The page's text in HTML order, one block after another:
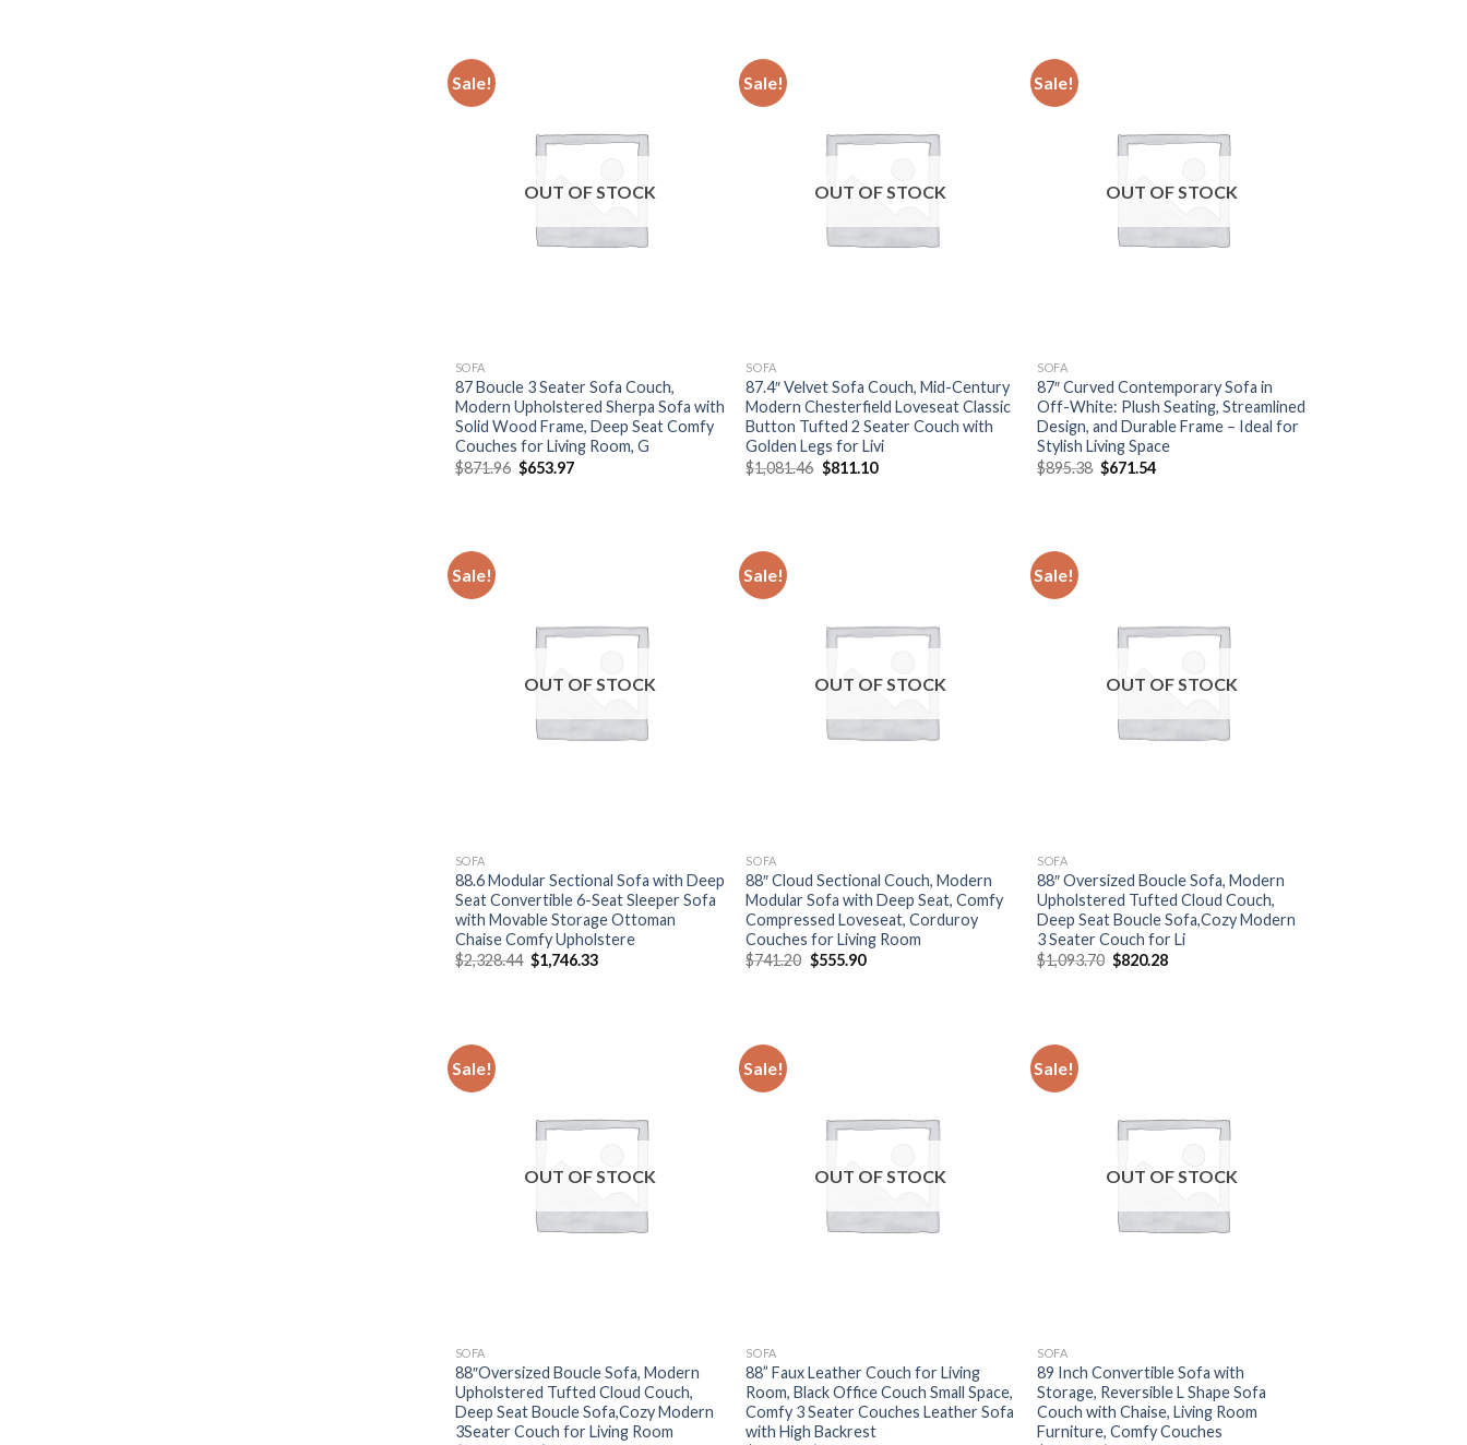
Sale!
OUT OF STOCK
SOFA
87 Boucle 3 Seater Sofa Couch,
Modern Upholstered Sherpa Sofa with
Solid Wood Frame, Deep Seat Comfy
Couches for Living Room, G
$871.96 Original
price
$653.97Current
Sale!
OUT OF STOCK
SOFA
87.4″ Velvet Sofa Couch, Mid-Century
Modern Chesterfield Loveseat Classic
Button Tufted 2 Seater Couch with
Golden Legs for Livi
$1,081.46 Original
price
$811.10Current
Sale!
OUT OF STOCK
SOFA
87″ Curved Contemporary Sofa in
Off-White: Plush Seating, Streamlined
Design, and Durable Frame – Ideal for
Stylish Living Space
$895.38 Original
price
$671.54Current
Sale!
OUT OF STOCK
SOFA
88.6 Modular Sectional Sofa with Deep
Seat Convertible 6-Seat Sleeper Sofa
with Movable Storage Ottoman
Chaise Comfy Upholstere
$2,328.44 Original
price
$1,746.33Current
Sale!
OUT OF STOCK
SOFA
88″ Cloud Sectional Couch, Modern
Modular Sofa with Deep Seat, Comfy
Compressed Loveseat, Corduroy
Couches for Living Room
$741.20 Original
price
$555.90Current
Sale!
OUT OF STOCK
SOFA
88″ Oversized Boucle Sofa, Modern
Upholstered Tufted Cloud Couch,
Deep Seat Boucle Sofa,Cozy Modern
3 Seater Couch for Li
$1,093.70 Original
price
$820.28Current
Sale!
OUT OF STOCK
SOFA
88″Oversized Boucle Sofa, Modern
Upholstered Tufted Cloud Couch,
Deep Seat Boucle Sofa,Cozy Modern
3Seater Couch for Living Room
Sale!
OUT OF STOCK
SOFA
88” Faux Leather Couch for Living
Room, Black Office Couch Small Space,
Comfy 3 Seater Couches Leather Sofa
with High Backrest
Sale!
OUT OF STOCK
SOFA
89 Inch Convertible Sofa with
Storage, Reversible L Shape Sofa
Couch with Chaise, Living Room
Furniture, Comfy Couches